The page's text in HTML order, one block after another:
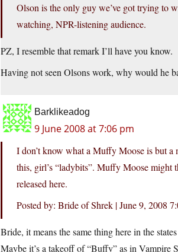
Olson is the only guy we’ve got trying to
watching, NPR-listening audience.
PZ, I resemble that remark I’ll have you know.
Having not seen Olsons work, why would he
Barklikeadog
9 June 2008 at 7:06 pm
I don’t know what a Muffy Moose is but
this, girl’s “ladybits”. Muffy Moose might
released here.
Posted by: Bride of Shrek | June 9, 2008
Bride, it means the same thing here in the
Maybe it’s a takeoff of “Buffy” as in Vampire